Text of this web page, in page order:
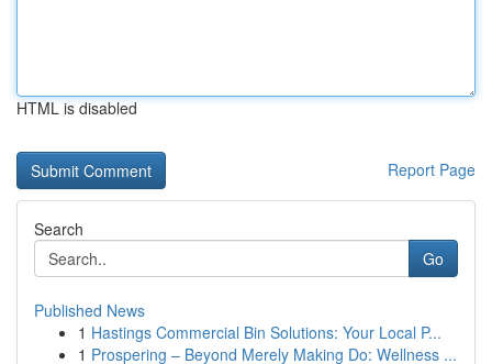
HTML is disabled
Report Page
Search
Go
Published News
1 Hastings Commercial Bin Solutions: Your Local P...
1 Prospering – Beyond Merely Making Do: Wellness ...